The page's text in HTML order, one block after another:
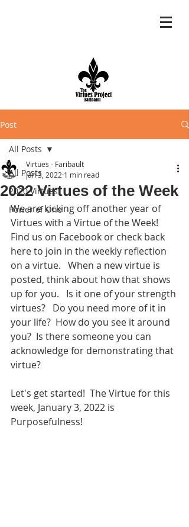
Post
All Posts
2020 Virtues
Power of One
All Posts
2022 Virtues of the Week
Virtues - Faribault
Jan 3, 2022 1 min read
We are kicking off another year of
Virtues with a Virtue of the Week!
Find us on Facebook or check back
here to join in the weekly reflection
on a virtue.   When a new virtue is
posted, think about how that shows
up for you.   Is it one of your strength
virtues?   Do you need more of it in
your life?  How do you see it around
you?  Is there someone you can
acknowledge for demonstrating that
virtue?
Let's get started!  The Virtue for this
week, January 3, 2022 is
Purposefulness!